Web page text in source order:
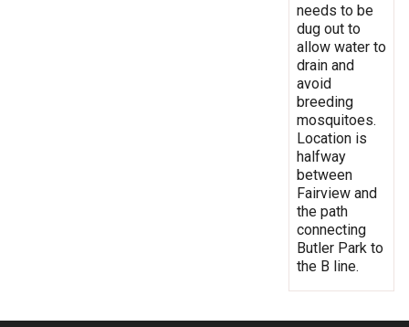
needs to be
dug out to
allow water to
drain and
avoid
breeding
mosquitoes.
Location is
halfway
between
Fairview and
the path
connecting
Butler Park to
the B line.